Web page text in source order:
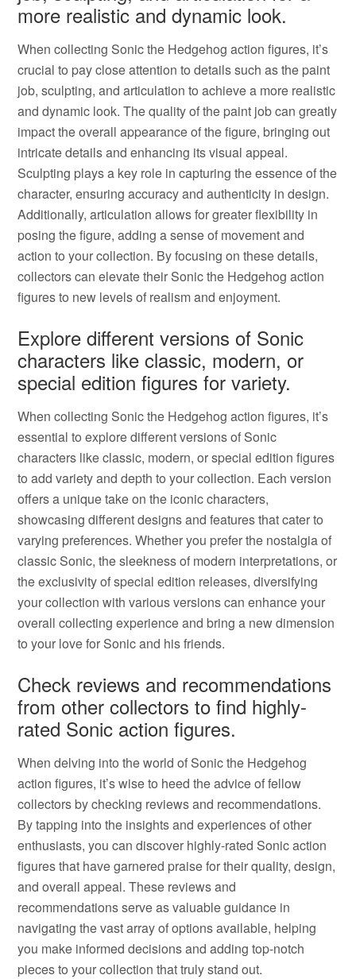
more realistic and dynamic look.
When collecting Sonic the Hedgehog action figures, it’s
crucial to pay close attention to details such as the paint
job, sculpting, and articulation to achieve a more realistic
and dynamic look. The quality of the paint job can greatly
impact the overall appearance of the figure, bringing out
intricate details and enhancing its visual appeal.
Sculpting plays a key role in capturing the essence of the
character, ensuring accuracy and authenticity in design.
Additionally, articulation allows for greater flexibility in
posing the figure, adding a sense of movement and
action to your collection. By focusing on these details,
collectors can elevate their Sonic the Hedgehog action
figures to new levels of realism and enjoyment.
Explore different versions of Sonic
characters like classic, modern, or
special edition figures for variety.
When collecting Sonic the Hedgehog action figures, it’s
essential to explore different versions of Sonic
characters like classic, modern, or special edition figures
to add variety and depth to your collection. Each version
offers a unique take on the iconic characters,
showcasing different designs and features that cater to
varying preferences. Whether you prefer the nostalgia of
classic Sonic, the sleekness of modern interpretations, or
the exclusivity of special edition releases, diversifying
your collection with various versions can enhance your
overall collecting experience and bring a new dimension
to your love for Sonic and his friends.
Check reviews and recommendations
from other collectors to find highly-
rated Sonic action figures.
When delving into the world of Sonic the Hedgehog
action figures, it’s wise to heed the advice of fellow
collectors by checking reviews and recommendations.
By tapping into the insights and experiences of other
enthusiasts, you can discover highly-rated Sonic action
figures that have garnered praise for their quality, design,
and overall appeal. These reviews and
recommendations serve as valuable guidance in
navigating the vast array of options available, helping
you make informed decisions and adding top-notch
pieces to your collection that truly stand out.